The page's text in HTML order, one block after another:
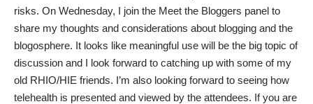
risks. On Wednesday, I join the Meet the Bloggers panel to
share my thoughts and considerations about blogging and the
blogosphere. It looks like meaningful use will be the big topic of
discussion and I look forward to catching up with some of my
old RHIO/HIE friends. I’m also looking forward to seeing how
telehealth is presented and viewed by the attendees. If you are